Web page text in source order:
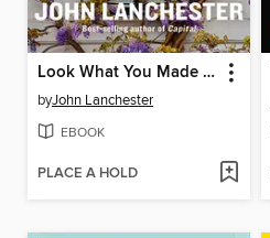
Look What You Made Me Do
byJohn Lanchester
EBOOK
PLACE A HOLD